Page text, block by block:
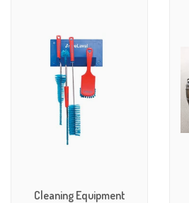
Cleaning Equipment